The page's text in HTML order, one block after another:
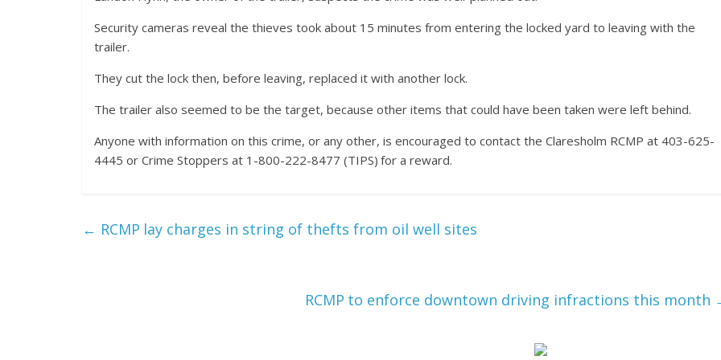
Security cameras reveal the thieves took about 15 minutes from entering the locked yard to leaving with the
trailer.
They cut the lock then, before leaving, replaced it with another lock.
The trailer also seemed to be the target, because other items that could have been taken were left behind.
Anyone with information on this crime, or any other, is encouraged to contact the Claresholm RCMP at 403-625-
4445 or Crime Stoppers at 1-800-222-8477 (TIPS) for a reward.
← RCMP lay charges in string of thefts from oil well sites
RCMP to enforce downtown driving infractions this month